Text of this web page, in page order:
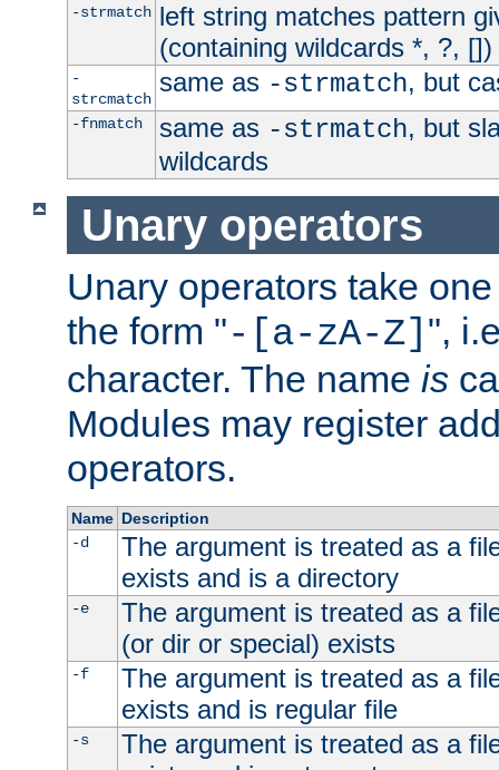
-strmatch left string matches pattern
(containing wildcards *, ?, [])
-
strcmatch
same as -strmatch, but
-fnmatch same as -strmatch, but
wildcards
Unary operators
Unary operators take
the form "-[a-zA-Z] ",
character. The name is
Modules may register
operators.
Name Description
-d
The argument is treated as a
exists and is a directory
-e
The argument is treated as a
(or dir or special) exists
-f
The argument is treated as a
exists and is regular file
-s
The argument is treated as a